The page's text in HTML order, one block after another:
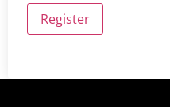
Register